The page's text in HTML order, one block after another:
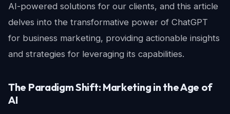
AI-powered solutions for our clients, and this article
delves into the transformative power of ChatGPT
for business marketing, providing actionable insights
and strategies for leveraging its capabilities.
The Paradigm Shift: Marketing in the Age of
AI